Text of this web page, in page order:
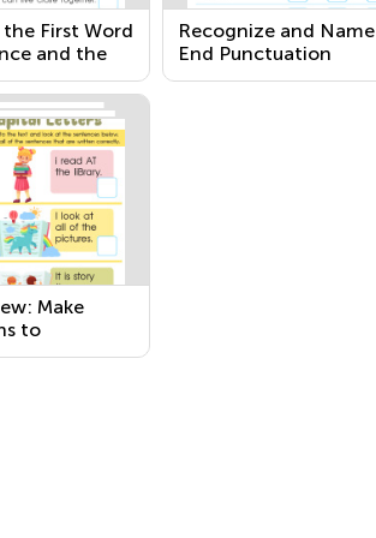
First Word
and the
Recognize and Name
End Punctuation
Make
to
with Errors